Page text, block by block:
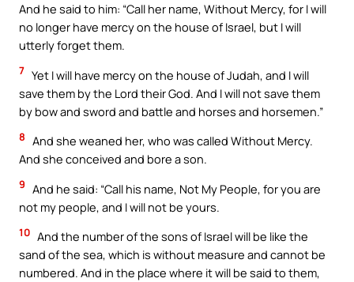
And he said to him: “Call her name, Without Mercy, for I will
no longer have mercy on the house of Israel, but I will
utterly forget them.
7 Yet I will have mercy on the house of Judah, and I will
save them by the Lord their God. And I will not save them
by bow and sword and battle and horses and horsemen.”
8 And she weaned her, who was called Without Mercy.
And she conceived and bore a son.
9 And he said: “Call his name, Not My People, for you are
not my people, and I will not be yours.
10 And the number of the sons of Israel will be like the
sand of the sea, which is without measure and cannot be
numbered. And in the place where it will be said to them,